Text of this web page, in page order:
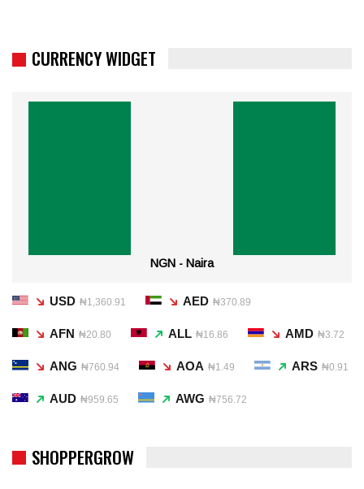
CURRENCY WIDGET
NGN - Naira
USD ₦1,360.91 AED ₦370.89
AFN ₦20.80 ALL ₦16.86 AMD ₦3.72
ANG ₦760.94 AOA ₦1.49 ARS ₦0.91
AUD ₦959.65 AWG ₦756.72
SHOPPERGROW